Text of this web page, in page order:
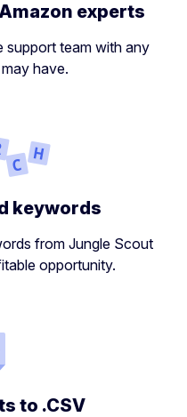
experts
support team with any
have.
keywords
from Jungle Scout
opportunity.
to .CSV